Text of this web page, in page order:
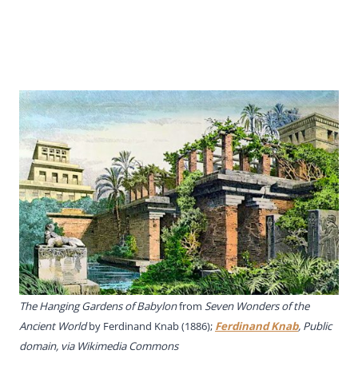
The Hanging Gardens of Babylonfrom Seven Wonders of the
Ancient Worldby Ferdinand Knab (1886); Ferdinand Knab, Public
domain, via Wikimedia Commons